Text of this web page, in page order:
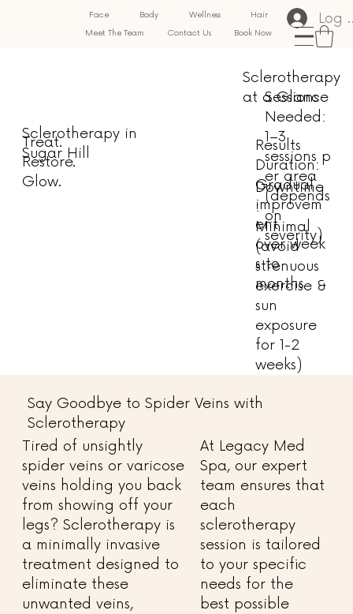
Face Body Wellness
Hair
Meet The Team
Contact Us Book Now
Log
Sclerotherapy
at a Glance
Sclerotherapy in
Sugar Hill
Treat.
Restore.
Glow.
Sessions
Needed:
1–3
sessions p
er area
(depends
on
severity)
Results
Duration:
Gradual
improvem
ent
over week
s to
months
Downtime
:
Minimal
(avoid
strenuous
exercise &
sun
exposure
for 1-2
weeks)
Tired of unsightly
spider veins or varicose
veins holding you back
from showing off your
legs? Sclerotherapy is
a minimally invasive
treatment designed to
eliminate these
unwanted veins,
Say Goodbye to Spider Veins with
Sclerotherapy
At Legacy Med
Spa, our expert
team ensures that
each
sclerotherapy
session is tailored
to your specific
needs for the
best possible